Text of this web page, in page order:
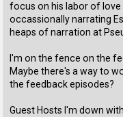
focus on his labor of
occassionally narrating
heaps of narration at
I'm on the fence on the
Maybe there's a way to
the feedback episodes?
Guest Hosts I'm down